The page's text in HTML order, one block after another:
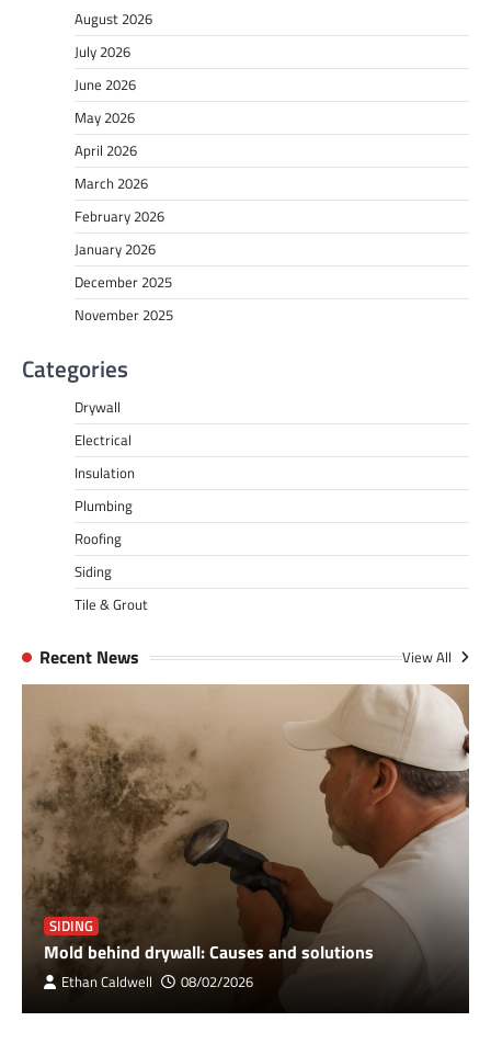
August 2026
July 2026
June 2026
May 2026
April 2026
March 2026
February 2026
January 2026
December 2025
November 2025
Categories
Drywall
Electrical
Insulation
Plumbing
Roofing
Siding
Tile & Grout
Recent News View All
SIDING
Mold behind drywall: Causes and solutions
Ethan Caldwell 08/02/2026